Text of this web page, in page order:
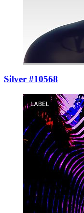
Silver #10568